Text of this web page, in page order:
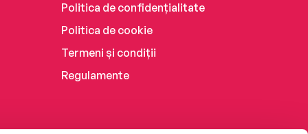
Politica de confidențialitate
Politica de cookie
Termeni și condiții
Regulamente